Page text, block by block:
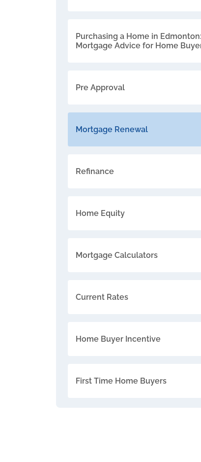
Purchasing a Home in Edmonton:
Mortgage Advice for Home
Pre Approval
Mortgage Renewal
Refinance
Home Equity
Mortgage Calculators
Current Rates
Home Buyer Incentive
First Time Home Buyers